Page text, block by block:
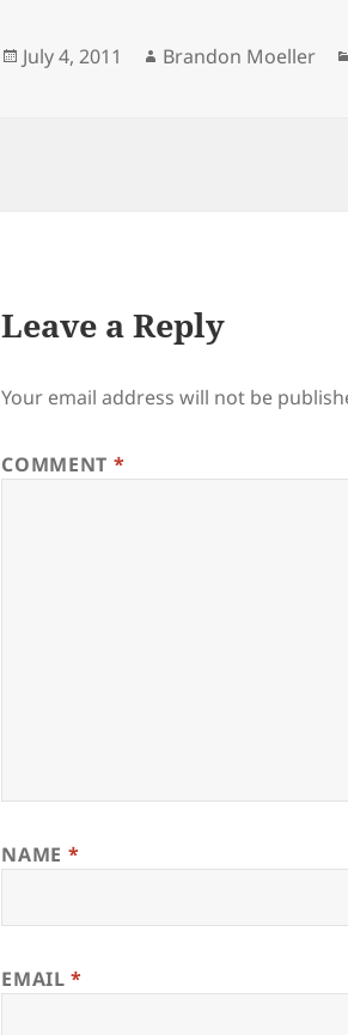
Posted
July 4, 2011 Author
Brandon Moeller
Leave a Reply
Your email address will not be
COMMENT *
NAME *
EMAIL*